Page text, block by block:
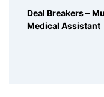
Deal Breakers –
Medical Assistant